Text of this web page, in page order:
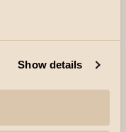
Show details
long, continuous
the Round
at very
light.